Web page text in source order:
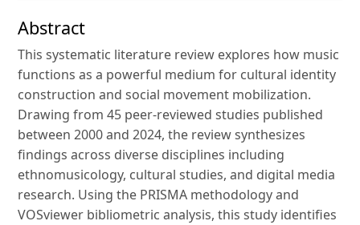
Abstract
This systematic literature review explores how music
functions as a powerful medium for cultural identity
construction and social movement mobilization.
Drawing from 45 peer-reviewed studies published
between 2000 and 2024, the review synthesizes
findings across diverse disciplines including
ethnomusicology, cultural studies, and digital media
research. Using the PRISMA methodology and
VOSviewer bibliometric analysis, this study identifies